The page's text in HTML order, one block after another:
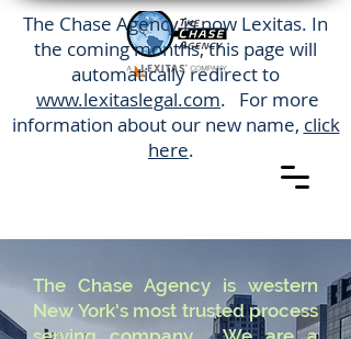
The Chase Agency is now Lexitas. In
the coming months, this page will
automatically redirect to
www.lexitaslegal.com. For more
information about our new name, click
here.
The Chase Agency is western
New York's most trusted process